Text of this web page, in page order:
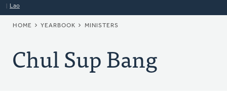
Lao
BREADCRUMB
HOME YEARBOOK MINISTERS
Chul Sup Bang